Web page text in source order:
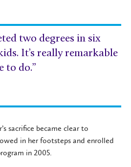
two degrees in six
It’s really remarkable
to do.”
sacrifice became clear to
in her footsteps and enrolled
in 2005.